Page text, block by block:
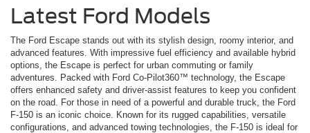
Latest Ford Models
The Ford Escape stands out with its stylish design, roomy interior, and
advanced features. With impressive fuel efficiency and available hybrid
options, the Escape is perfect for urban commuting or family
adventures. Packed with Ford Co-Pilot360™ technology, the Escape
offers enhanced safety and driver-assist features to keep you confident
on the road. For those in need of a powerful and durable truck, the Ford
F-150 is an iconic choice. Known for its rugged capabilities, versatile
configurations, and advanced towing technologies, the F-150 is ideal for